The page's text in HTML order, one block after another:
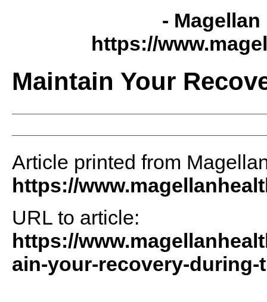
-
https://
Maintain Your
Article printed from
https://
URL to article:
https://
ain-your-recovery-during-